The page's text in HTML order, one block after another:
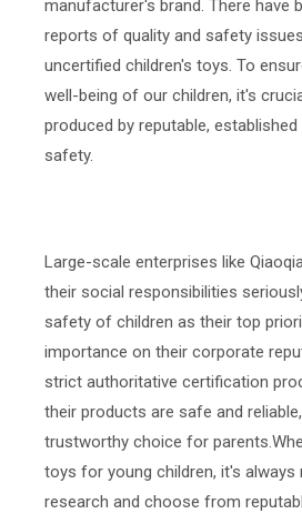
manufacturer's brand. There have
reports of quality and safety
uncertified children's toys. To
well-being of our children, it's
produced by reputable,
safety.
Large-scale enterprises like
their social responsibilities
safety of children as their top
importance on their corporate
strict authoritative certification
their products are safe and
trustworthy choice for
toys for young children, it's
research and choose from